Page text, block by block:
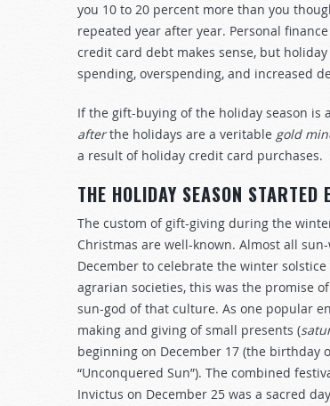
you 10 to 20 percent more than you
repeated year after year. Personal
credit card debt makes sense, but
spending, overspending, and increased
If the gift-buying of the holiday season is
afterthe holidays are a veritable gold
a result of holiday credit card purchases.
THE HOLIDAY SEASON
The custom of gift-giving during the
Christmas are well-known. Almost all
December to celebrate the winter
agrarian societies, this was the promise
sun-god of that culture. As one popular
making and giving of small presents (satu
beginning on December 17 (the birthday
“Unconquered Sun”). The combined
Invictus on December 25 was a sacred